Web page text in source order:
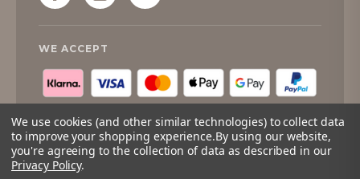
WE ACCEPT
© 2026Tipperary Crystal
We use cookies (and other similar technologies) to collect data
to improve your shopping experience.By using our website,
you're agreeing to the collection of data as described in our
Privacy Policy.